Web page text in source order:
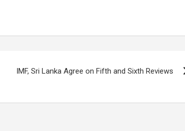
IMF, Sri Lanka Agree on Fifth and Sixth Reviews